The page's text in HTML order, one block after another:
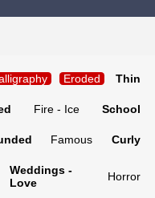
Eroded Thin
Fire - Ice School
Famous Curly
Weddings -
Love
Horror